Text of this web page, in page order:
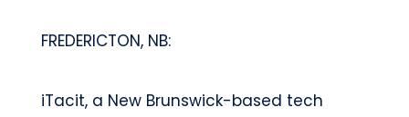
FREDERICTON, NB:
iTacit, a New Brunswick-based tech